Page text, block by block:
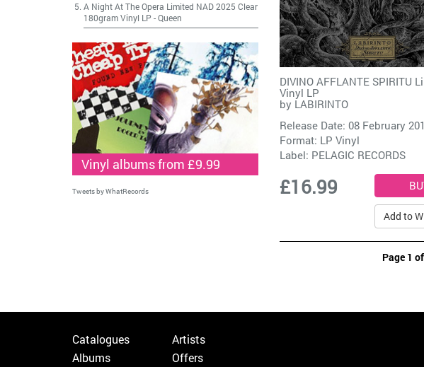
DIVINO AFFLANTE SPIRITU
Vinyl LP
by LABIRINTO
Release Date: 08 February
Format: LP Vinyl
Label: PELAGIC RECORDS
£16.99
Add to
Page 1
A Night At The Opera Limited NAD 2025 Clear
180gram Vinyl LP -Queen
Vinyl albums from £9.99
Tweets by WhatRecords
Catalogues
Albums
Artists
Offers